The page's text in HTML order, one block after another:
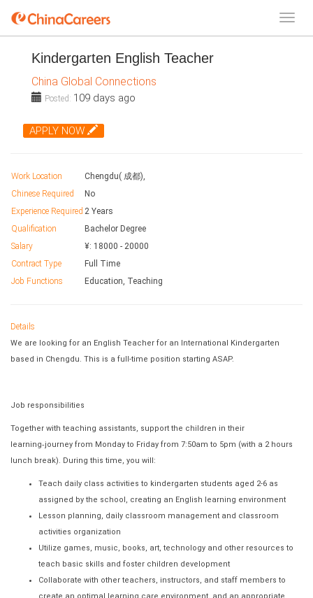
Kindergarten English Teacher
China Global Connections
Posted: 109 days ago
APPLY NOW
Work Location
Chengdu( 成都),
Chinese Required
No
Experience Required 2 Years
Qualification
Bachelor Degree
Salary
¥: 18000 - 20000
Contract Type
Full Time
Job Functions
Education, Teaching
Details
We are looking for an English Teacher for an International Kindergarten
based in Chengdu. This is a full-time position starting ASAP.
Job responsibilities
Together with teaching assistants, support the children in their
learning‐journey from Monday to Friday from 7:50am to 5pm (with a 2 hours
lunch break). During this time, you will:
Teach daily class activities to kindergarten students aged 2-6 as
assigned by the school, creating an English learning environment
Lesson planning, daily classroom management and classroom
activities organization
Utilize games, music, books, art, technology and other resources to
teach basic skills and foster children development
Collaborate with other teachers, instructors, and staff members to